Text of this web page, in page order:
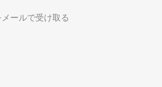
ールで受け取る